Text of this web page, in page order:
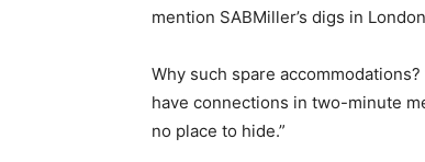
mention SABMiller’s digs in
Why such spare
have connections in two-minute
no place to hide.”